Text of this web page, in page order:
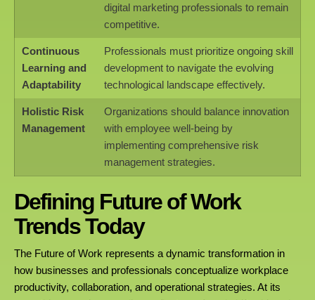
digital marketing professionals to remain
competitive.
Continuous
Learning and
Adaptability
Professionals must prioritize ongoing skill
development to navigate the evolving
technological landscape effectively.
Holistic Risk
Management
Organizations should balance innovation
with employee well-being by
implementing comprehensive risk
management strategies.
Defining Future of Work
Trends Today
The Future of Work represents a dynamic transformation in
how businesses and professionals conceptualize workplace
productivity, collaboration, and operational strategies. At its